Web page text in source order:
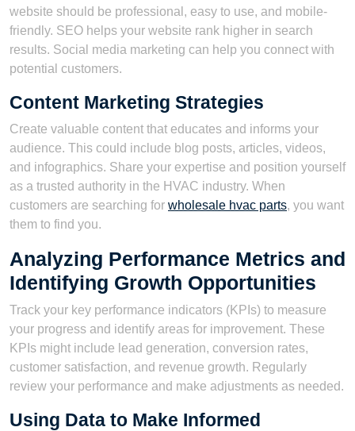
website should be professional, easy to use, and mobile-
friendly. SEO helps your website rank higher in search
results. Social media marketing can help you connect with
potential customers.
Content Marketing Strategies
Create valuable content that educates and informs your
audience. This could include blog posts, articles, videos,
and infographics. Share your expertise and position yourself
as a trusted authority in the HVAC industry. When
customers are searching for wholesale hvac parts, you want
them to find you.
Analyzing Performance Metrics and
Identifying Growth Opportunities
Track your key performance indicators (KPIs) to measure
your progress and identify areas for improvement. These
KPIs might include lead generation, conversion rates,
customer satisfaction, and revenue growth. Regularly
review your performance and make adjustments as needed.
Using Data to Make Informed